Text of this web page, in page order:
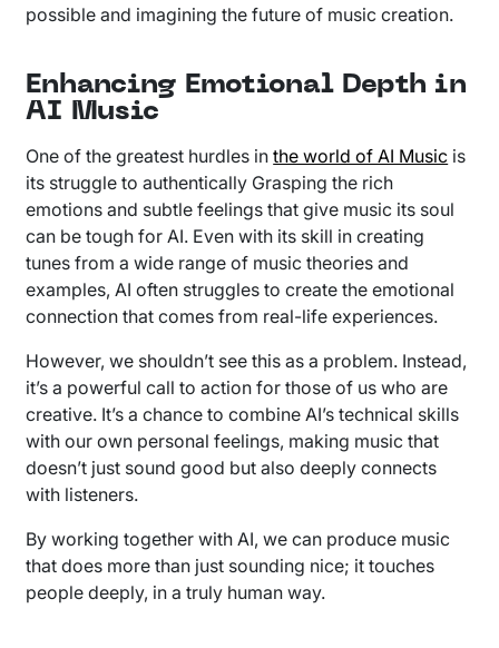
possible and imagining the future of music creation.
Enhancing Emotional Depth in
AI Music
One of the greatest hurdles inthe world of AI Music is
its struggle to authentically Grasping the rich
emotions and subtle feelings that give music its soul
can be tough for AI. Even with its skill in creating
tunes from a wide range of music theories and
examples, AI often struggles to create the emotional
connection that comes from real-life experiences.
However, we shouldn’t see this as a problem. Instead,
it’s a powerful call to action for those of us who are
creative. It’s a chance to combine AI’s technical skills
with our own personal feelings, making music that
doesn’t just sound good but also deeply connects
with listeners.
By working together with AI, we can produce music
that does more than just sounding nice; it touches
people deeply, in a truly human way.